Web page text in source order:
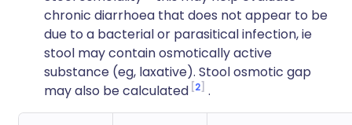
chronic diarrhoea that does not appear to be
due to a bacterial or parasitical infection, ie
stool may contain osmotically active
substance (eg, laxative). Stool osmotic gap
may also be calculated 2 .